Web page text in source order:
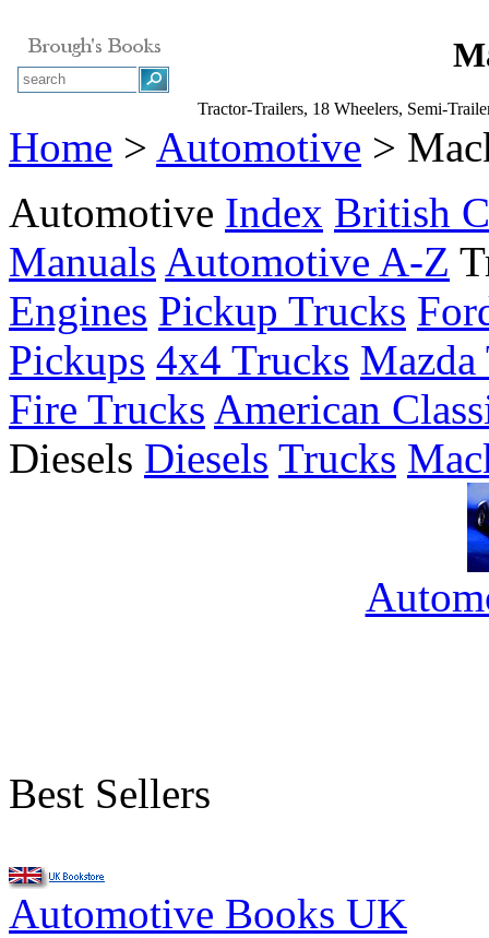
Tractor-Trailers, 18 Wheelers, Semi-
Home > Automotive >
Automotive Index British
Manuals Automotive A-Z
Engines Pickup Trucks
Pickups 4x4 Trucks Mazda
Fire Trucks American
Diesels Diesels Trucks
Best Sellers
Automotive Books UK